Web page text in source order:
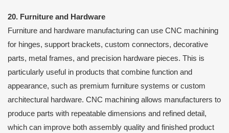
20. Furniture and Hardware
Furniture and hardware manufacturing can use CNC machining
for hinges, support brackets, custom connectors, decorative
parts, metal frames, and precision hardware pieces. This is
particularly useful in products that combine function and
appearance, such as premium furniture systems or custom
architectural hardware. CNC machining allows manufacturers to
produce parts with repeatable dimensions and refined detail,
which can improve both assembly quality and finished product